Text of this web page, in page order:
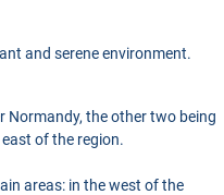
and serene environment.
Normandy, the other two being
of the region.
areas: in the west of the